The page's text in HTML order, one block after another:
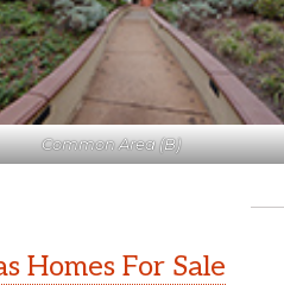
Common Area (B)
Homes For Sale